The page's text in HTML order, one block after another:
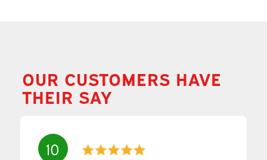
OUR CUSTOMERS HAVE
THEIR SAY
10